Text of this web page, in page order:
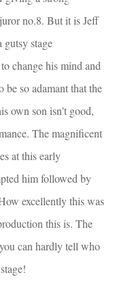
no.8. But it is Jeff
gutsy stage
change his mind and
so adamant that the
own son isn’t good,
The magnificent
at this early
him followed by
excellently this was
this is. The
can hardly tell who